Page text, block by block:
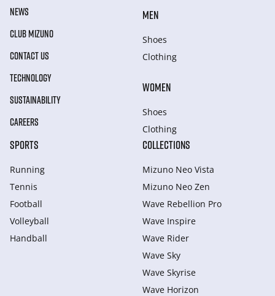
NEWS
CLUB MIZUNO
CONTACT US
TECHNOLOGY
SUSTAINABILITY
CAREERS
MEN
Shoes
Clothing
WOMEN
Shoes
Clothing
SPORTS
Running
Tennis
Football
Volleyball
Handball
COLLECTIONS
Mizuno Neo Vista
Mizuno Neo Zen
Wave Rebellion Pro
Wave Inspire
Wave Rider
Wave Sky
Wave Skyrise
Wave Horizon